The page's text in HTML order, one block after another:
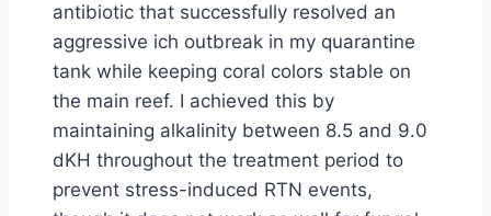
antibiotic that successfully resolved an
aggressive ich outbreak in my quarantine
tank while keeping coral colors stable on
the main reef. I achieved this by
maintaining alkalinity between 8.5 and 9.0
dKH throughout the treatment period to
prevent stress-induced RTN events,